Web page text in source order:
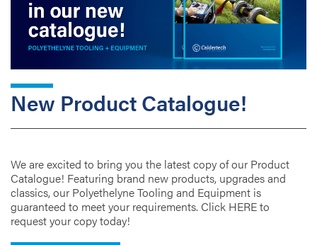
New Product Catalogue!
We are excited to bring you the latest copy of our Product
Catalogue! Featuring brand new products, upgrades and
classics, our Polyethelyne Tooling and Equipment is
guaranteed to meet your requirements. Click HERE to
request your copy today!